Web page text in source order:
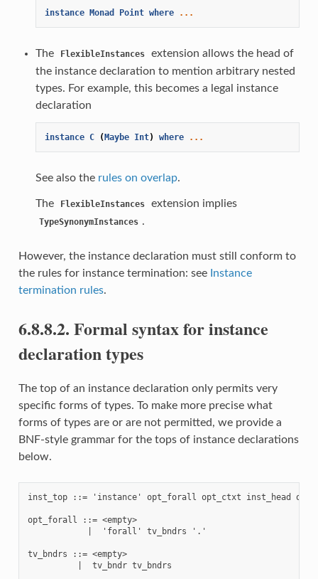
instance Monad Point where ...
The FlexibleInstances
extension allows the head of
the instance declaration to mention arbitrary nested
types. For example, this becomes a legal instance
declaration
instance C ( Maybe Int) where ...
See also the rules on overlap.
The FlexibleInstances extension implies
TypeSynonymInstances .
However, the instance declaration must still conform to
the rules for instance termination: see Instance
termination rules.
6.8.8.2. Formal syntax for instance
declaration types
The top of an instance declaration only permits very
specific forms of types. To make more precise what
forms of types are or are not permitted, we provide a
BNF-style grammar for the tops of instance declarations
below.
inst_top ::= 'instance' opt_forall opt_ctxt inst_head
opt_forall ::= <empty>
            |  'forall' tv_bndrs '.'
tv_bndrs ::= <empty>
          |  tv_bndr tv_bndrs